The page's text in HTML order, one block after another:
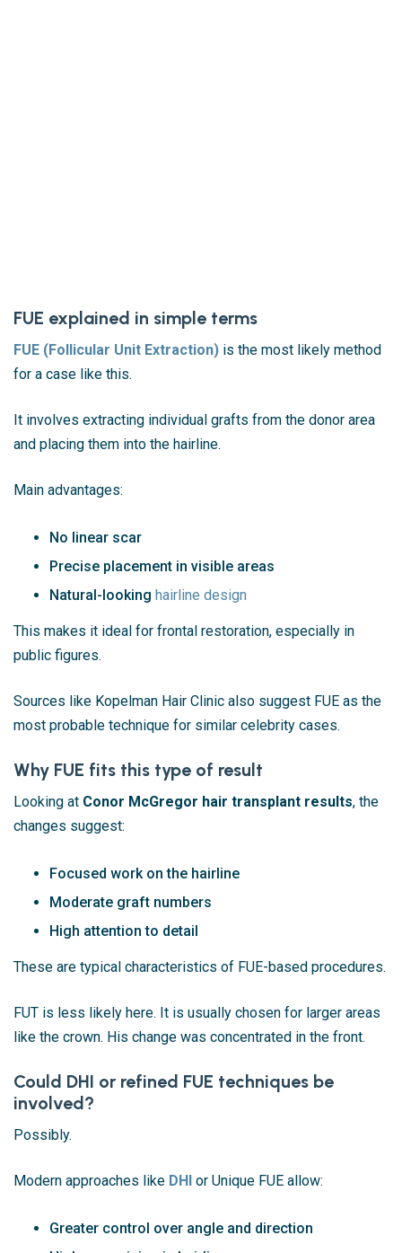
FUE explained in simple terms
FUE (Follicular Unit Extraction) is the most likely method
for a case like this.
It involves extracting individual grafts from the donor area
and placing them into the hairline.
Main advantages:
No linear scar
Precise placement in visible areas
Natural-looking hairline design
This makes it ideal for frontal restoration, especially in
public figures.
Sources like Kopelman Hair Clinic also suggest FUE as the
most probable technique for similar celebrity cases.
Why FUE fits this type of result
Looking at Conor McGregor hair transplant results, the
changes suggest:
Focused work on the hairline
Moderate graft numbers
High attention to detail
These are typical characteristics of FUE-based procedures.
FUT is less likely here. It is usually chosen for larger areas
like the crown. His change was concentrated in the front.
Could DHI or refined FUE techniques be
involved?
Possibly.
Modern approaches like DHI or Unique FUE allow:
Greater control over angle and direction